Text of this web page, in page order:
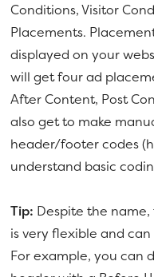
Conditions, Visitor
Placements.
displayed on your
will get four ad
After Content, Post
also get to make
header/footer codes
understand basic
Tip: Despite the
is very flexible and
For example, you can